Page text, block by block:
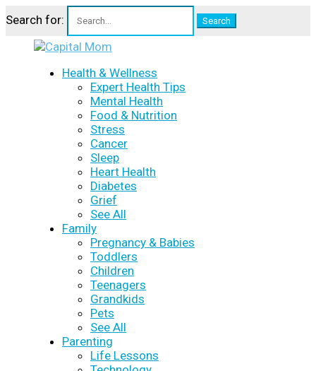
Search for:
Health & Wellness
Expert Health Tips
Mental Health
Food & Nutrition
Stress
Cancer
Sleep
Heart Health
Diabetes
Grief
See All
Family
Pregnancy & Babies
Toddlers
Children
Teenagers
Grandkids
Pets
See All
Parenting
Life Lessons